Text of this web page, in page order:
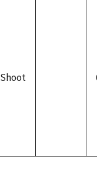
Shoot